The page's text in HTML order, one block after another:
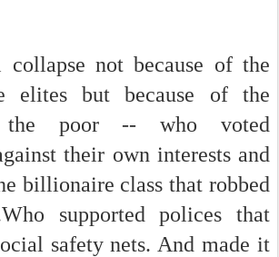
not because of the
elites but because of the
poor -- who voted
their own interests and
billionaire class that robbed
supported polices that
safety nets. And made it